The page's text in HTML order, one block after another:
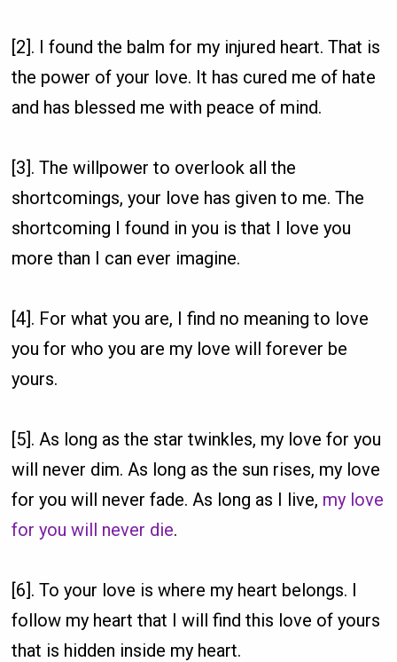
[2]. I found the balm for my injured heart. That is
the power of your love. It has cured me of hate
and has blessed me with peace of mind.
[3]. The willpower to overlook all the
shortcomings, your love has given to me. The
shortcoming I found in you is that I love you
more than I can ever imagine.
[4]. For what you are, I find no meaning to love
you for who you are my love will forever be
yours.
[5]. As long as the star twinkles, my love for you
will never dim. As long as the sun rises, my love
for you will never fade. As long as I live, my love
for you will never die.
[6]. To your love is where my heart belongs. I
follow my heart that I will find this love of yours
that is hidden inside my heart.